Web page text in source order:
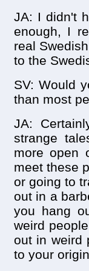
JA: I didn't
enough, I
real
to the
SV: Would
than most
JA:
strange
more open
meet these
or going to
out in a
you hang
weird
out in weird
to your